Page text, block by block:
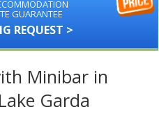
GUARANTEE
REQUEST >
Minibar in
Garda